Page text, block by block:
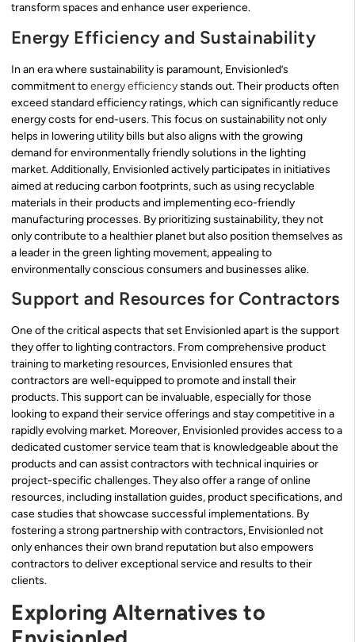
transform spaces and enhance user experience.
Energy Efficiency and Sustainability
In an era where sustainability is paramount, Envisionled’s
commitment toenergy efficiencystands out. Their products often
exceed standard efficiency ratings, which can significantly reduce
energy costs for end-users. This focus on sustainability not only
helps in lowering utility bills but also aligns with the growing
demand for environmentally friendly solutions in the lighting
market. Additionally, Envisionled actively participates in initiatives
aimed at reducing carbon footprints, such as using recyclable
materials in their products and implementing eco-friendly
manufacturing processes. By prioritizing sustainability, they not
only contribute to a healthier planet but also position themselves as
a leader in the green lighting movement, appealing to
environmentally conscious consumers and businesses alike.
Support and Resources for Contractors
One of the critical aspects that set Envisionled apart is the support
they offer to lighting contractors. From comprehensive product
training to marketing resources, Envisionled ensures that
contractors are well-equipped to promote and install their
products. This support can be invaluable, especially for those
looking to expand their service offerings and stay competitive in a
rapidly evolving market. Moreover, Envisionled provides access to a
dedicated customer service team that is knowledgeable about the
products and can assist contractors with technical inquiries or
project-specific challenges. They also offer a range of online
resources, including installation guides, product specifications, and
case studies that showcase successful implementations. By
fostering a strong partnership with contractors, Envisionled not
only enhances their own brand reputation but also empowers
contractors to deliver exceptional service and results to their
clients.
Exploring Alternatives to